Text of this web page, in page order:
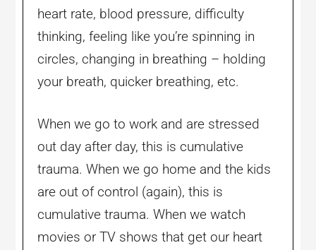
heart rate, blood pressure, difficulty
thinking, feeling like you’re spinning in
circles, changing in breathing – holding
your breath, quicker breathing, etc.
When we go to work and are stressed
out day after day, this is cumulative
trauma. When we go home and the kids
are out of control (again), this is
cumulative trauma. When we watch
movies or TV shows that get our heart